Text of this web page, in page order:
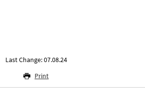
Last Change: 07.08.24
Print